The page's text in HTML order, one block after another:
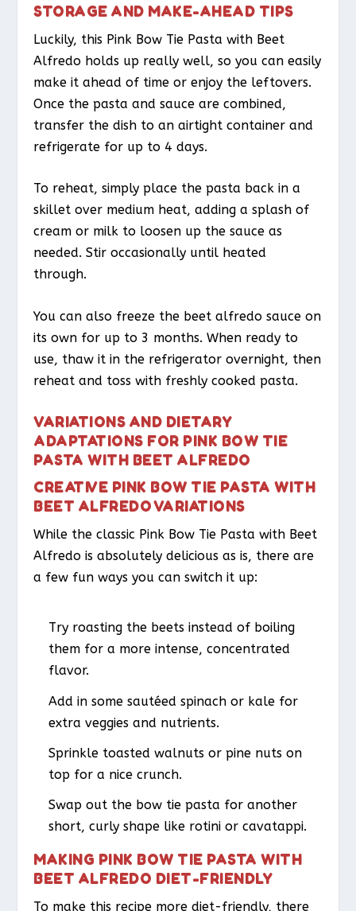
STORAGE AND MAKE-AHEAD TIPS
Luckily, this Pink Bow Tie Pasta with Beet
Alfredo holds up really well, so you can easily
make it ahead of time or enjoy the leftovers.
Once the pasta and sauce are combined,
transfer the dish to an airtight container and
refrigerate for up to 4 days.
To reheat, simply place the pasta back in a
skillet over medium heat, adding a splash of
cream or milk to loosen up the sauce as
needed. Stir occasionally until heated
through.
You can also freeze the beet alfredo sauce on
its own for up to 3 months. When ready to
use, thaw it in the refrigerator overnight, then
reheat and toss with freshly cooked pasta.
VARIATIONS AND DIETARY
ADAPTATIONS FOR PINK BOW TIE
PASTA WITH BEET ALFREDO
CREATIVE PINK BOW TIE PASTA WITH
BEET ALFREDO VARIATIONS
While the classic Pink Bow Tie Pasta with Beet
Alfredo is absolutely delicious as is, there are
a few fun ways you can switch it up:
Try roasting the beets instead of boiling
them for a more intense, concentrated
flavor.
Add in some sautéed spinach or kale for
extra veggies and nutrients.
Sprinkle toasted walnuts or pine nuts on
top for a nice crunch.
Swap out the bow tie pasta for another
short, curly shape like rotini or cavatappi.
MAKING PINK BOW TIE PASTA WITH
BEET ALFREDO DIET-FRIENDLY
To make this recipe more diet-friendly, there